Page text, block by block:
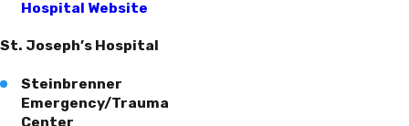
Hospital Website
St. Joseph’s Hospital
Steinbrenner
Emergency/Trauma
Center